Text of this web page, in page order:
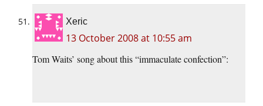
Xeric
13 October 2008 at 10:55 am
Tom Waits’ song about this “immaculate confection”: